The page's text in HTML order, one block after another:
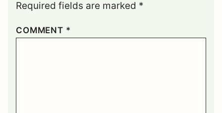
Required fields are marked *
COMMENT *